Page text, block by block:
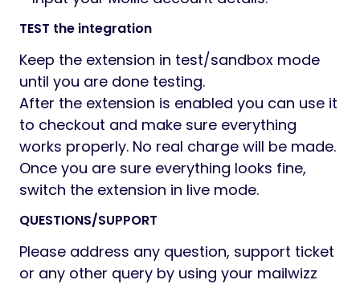
TEST the integration
Keep the extension in test/sandbox mode
until you are done testing.
After the extension is enabled you can use it
to checkout and make sure everything
works properly. No real charge will be made.
Once you are sure everything looks fine,
switch the extension in live mode.
QUESTIONS/SUPPORT
Please address any question, support ticket
or any other query by using your mailwizz